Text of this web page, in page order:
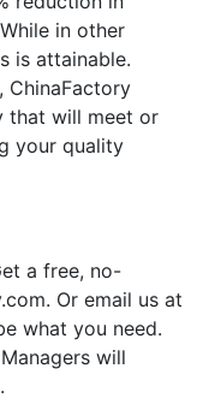
in other
is attainable.
ChinaFactory
that will meet or
your quality
a free, no-
Or email us at
what you need.
will